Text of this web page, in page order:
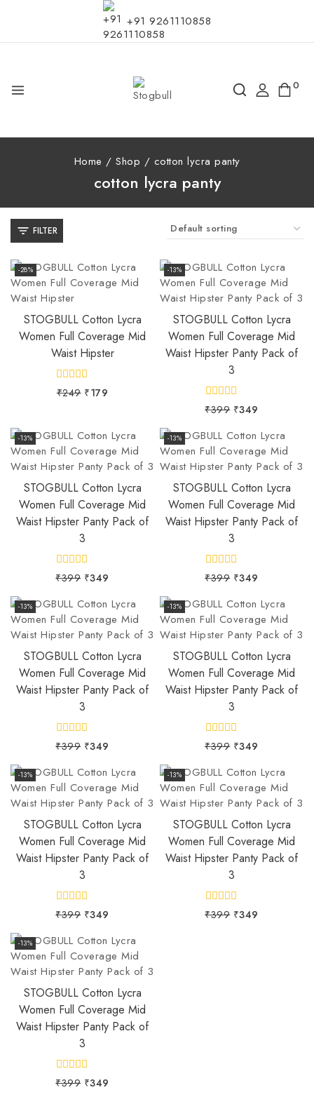
+91 9261110858
0
Home / Shop / cotton lycra panty
cotton lycra panty
FILTER
-28%
STOGBULL Cotton Lycra
Women Full Coverage Mid
Waist Hipster
0
out
₹249 ₹179
-13%
STOGBULL Cotton Lycra
Women Full Coverage Mid
Waist Hipster Panty Pack of
3
0
out
5
₹399 ₹349
-13%
STOGBULL Cotton Lycra
Women Full Coverage Mid
Waist Hipster Panty Pack of
3
0
out
5
₹399 ₹349
-13%
STOGBULL Cotton Lycra
Women Full Coverage Mid
Waist Hipster Panty Pack of
3
0
out
5
₹399 ₹349
-13%
STOGBULL Cotton Lycra
Women Full Coverage Mid
Waist Hipster Panty Pack of
3
0
out
5
₹399 ₹349
-13%
STOGBULL Cotton Lycra
Women Full Coverage Mid
Waist Hipster Panty Pack of
3
0
out
5
₹399 ₹349
-13%
STOGBULL Cotton Lycra
Women Full Coverage Mid
Waist Hipster Panty Pack of
3
0
out
5
₹399 ₹349
-13%
STOGBULL Cotton Lycra
Women Full Coverage Mid
Waist Hipster Panty Pack of
3
0
out
₹399 ₹349
-13%
STOGBULL Cotton Lycra
Women Full Coverage Mid
Waist Hipster Panty Pack of
3
0
out
₹399 ₹349